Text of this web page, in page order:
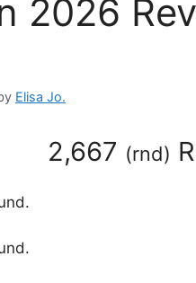
2026
Elisa Jo.
2,667 (rnd)